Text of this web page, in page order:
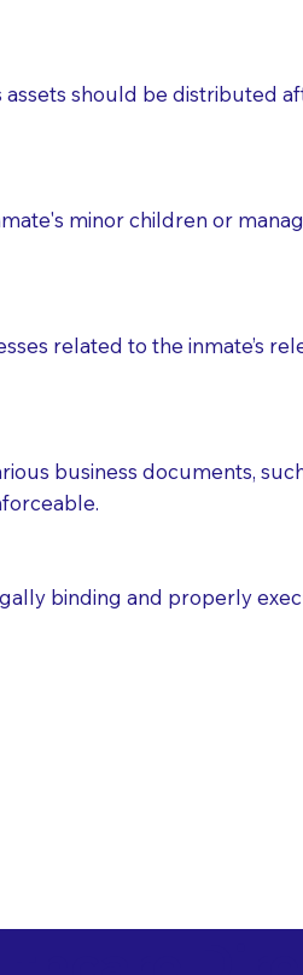
as advance healthcare
with your document
discuss with your
should be distributed
minor children or
related to the inmate’s
business documents,
binding and properly